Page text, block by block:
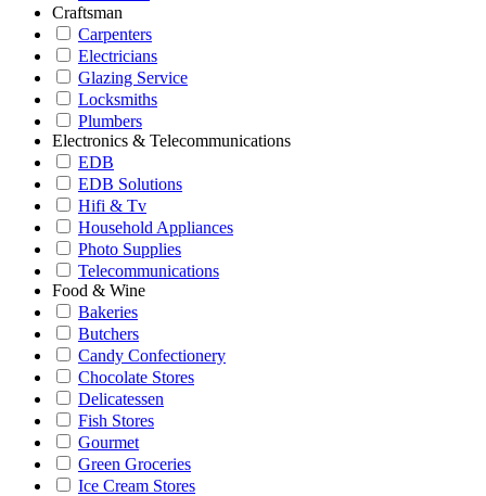
Craftsman
Carpenters
Electricians
Glazing Service
Locksmiths
Plumbers
Electronics & Telecommunications
EDB
EDB Solutions
Hifi & Tv
Household Appliances
Photo Supplies
Telecommunications
Food & Wine
Bakeries
Butchers
Candy Confectionery
Chocolate Stores
Delicatessen
Fish Stores
Gourmet
Green Groceries
Ice Cream Stores